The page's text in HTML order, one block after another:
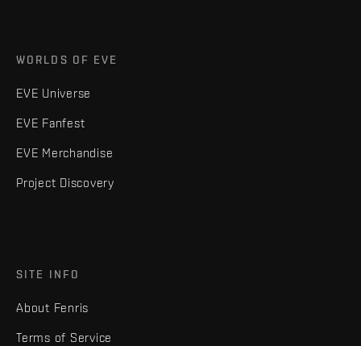
WORLDS OF EVE
EVE Universe
EVE Fanfest
EVE Merchandise
Project Discovery
SITE INFO
About Fenris
Terms of Service